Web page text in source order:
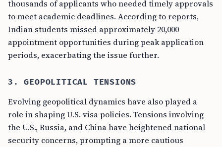
thousands of applicants who needed timely approvals
to meet academic deadlines. According to reports,
Indian students missed approximately 20,000
appointment opportunities during peak application
periods, exacerbating the issue further.
3. GEOPOLITICAL TENSIONS
Evolving geopolitical dynamics have also played a
role in shaping U.S. visa policies. Tensions involving
the U.S., Russia, and China have heightened national
security concerns, prompting a more cautious